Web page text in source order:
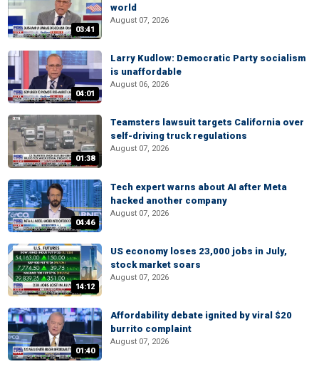
03:41
world
August 07, 2026
04:01
Larry Kudlow: Democratic Party socialism
is unaffordable
August 06, 2026
01:38
Teamsters lawsuit targets California over
self-driving truck regulations
August 07, 2026
04:46
Tech expert warns about AI after Meta
hacked another company
August 07, 2026
14:12
US economy loses 23,000 jobs in July,
stock market soars
August 07, 2026
01:40
Affordability debate ignited by viral $20
burrito complaint
August 07, 2026